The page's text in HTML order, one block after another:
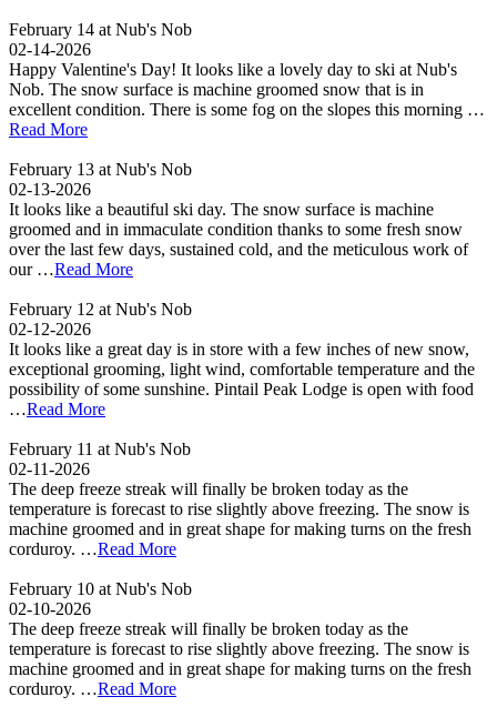
February 14 at Nub's Nob
02-14-2026
Happy Valentine's Day! It looks like a lovely day to ski at Nub's
Nob. The snow surface is machine groomed snow that is in
excellent condition. There is some fog on the slopes this morning …
Read More
February 13 at Nub's Nob
02-13-2026
It looks like a beautiful ski day. The snow surface is machine
groomed and in immaculate condition thanks to some fresh snow
over the last few days, sustained cold, and the meticulous work of
our …Read More
February 12 at Nub's Nob
02-12-2026
It looks like a great day is in store with a few inches of new snow,
exceptional grooming, light wind, comfortable temperature and the
possibility of some sunshine. Pintail Peak Lodge is open with food
…Read More
February 11 at Nub's Nob
02-11-2026
The deep freeze streak will finally be broken today as the
temperature is forecast to rise slightly above freezing. The snow is
machine groomed and in great shape for making turns on the fresh
corduroy. …Read More
February 10 at Nub's Nob
02-10-2026
The deep freeze streak will finally be broken today as the
temperature is forecast to rise slightly above freezing. The snow is
machine groomed and in great shape for making turns on the fresh
corduroy. …Read More